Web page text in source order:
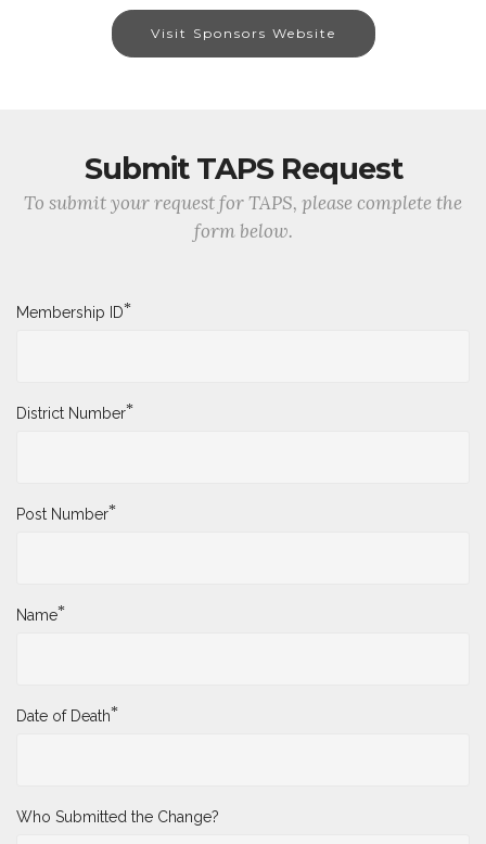
Visit Sponsors Website
Submit TAPS Request
To submit your request for TAPS, please complete the
form below.
Membership ID*
District Number*
Post Number*
Name*
Date of Death*
Who Submitted the Change?